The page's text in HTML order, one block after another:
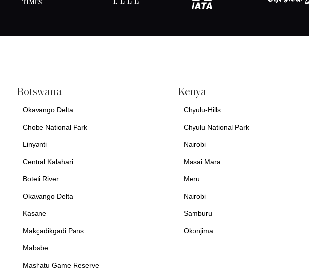
Botswana
Okavango Delta
Chobe National Park
Linyanti
Central Kalahari
Boteti River
Okavango Delta
Kasane
Makgadikgadi Pans
Mababe
Mashatu Game Reserve
Kenya
Chyulu-Hills
Chyulu National Park
Nairobi
Masai Mara
Meru
Nairobi
Samburu
Okonjima